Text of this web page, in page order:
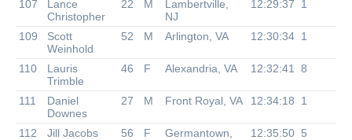
107
Lance
Christopher
22 M
Lambertville,
NJ
12:29:37 1
109
Scott
Weinhold
52 M Arlington, VA 12:30:34 1
110
Lauris
Trimble
46 F Alexandria, VA 12:32:41 8
111
Daniel
Downes
27 M Front Royal, VA 12:34:18 1
112
Jill Jacobs
56 F
Germantown,
12:35:50 5